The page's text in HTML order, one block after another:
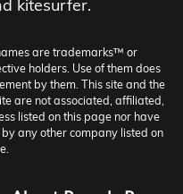
kitesurfer.
are trademarks™ or
holders. Use of them does
by them. This site and the
are not associated, affiliated,
listed on this page nor have
any other company listed on